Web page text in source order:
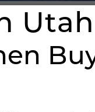
Utah